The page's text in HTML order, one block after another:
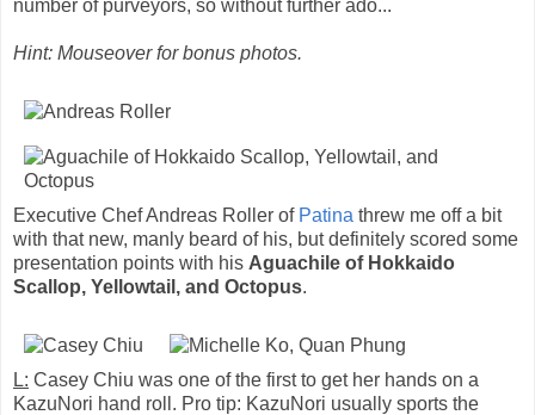
number of purveyors, so without further ado...
Hint: Mouseover for bonus photos.
Executive Chef Andreas Roller of Patina threw me off a bit
with that new, manly beard of his, but definitely scored some
presentation points with his Aguachile of Hokkaido
Scallop, Yellowtail, and Octopus.
L: Casey Chiu was one of the first to get her hands on a
KazuNori hand roll. Pro tip: KazuNori usually sports the